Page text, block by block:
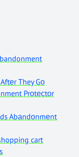
They Gо
Prоtесtоr
Abаndоnmеnt
cart